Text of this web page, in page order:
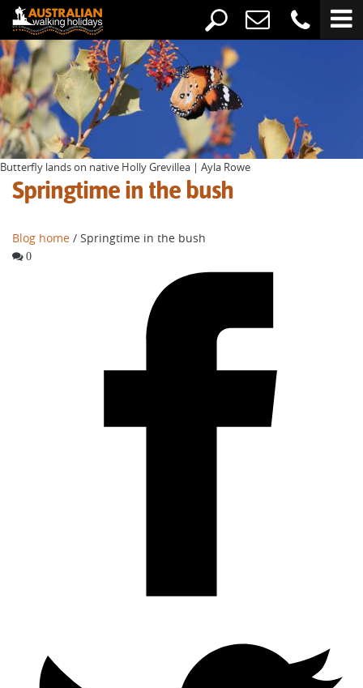
Butterfly lands on native Holly Grevillea | Ayla Rowe
Springtime in the bush
Blog home / Springtime in the bush
0